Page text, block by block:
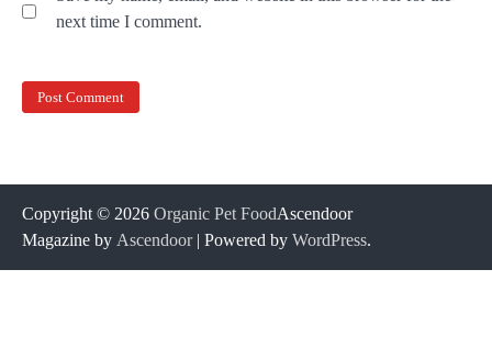
next time I comment.
Copyright © 2026 Organic Pet FoodAscendoor
Magazine by Ascendoor| Powered by WordPress.